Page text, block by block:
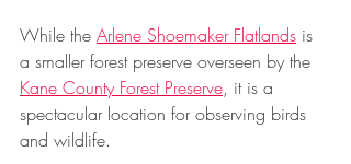
While the Arlene Shoemaker Flatlands is
a smaller forest preserve overseen by the
Kane County Forest Preserve, it is a
spectacular location for observing birds
and wildlife.